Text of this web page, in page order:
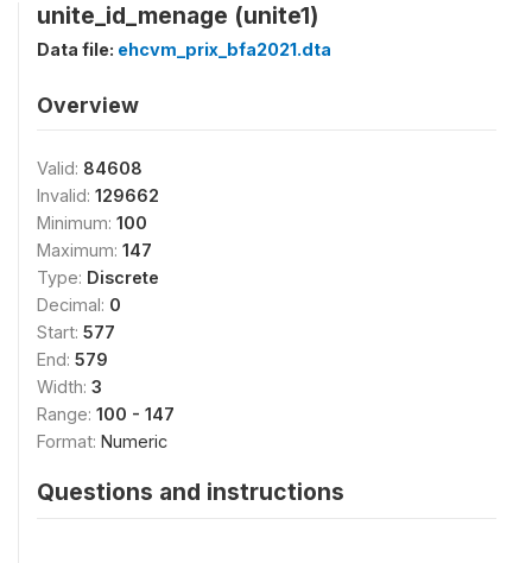
unite_id_menage (unite1)
Data file: ehcvm_prix_bfa2021.dta
Overview
Valid: 84608
Invalid: 129662
Minimum: 100
Maximum: 147
Type: Discrete
Decimal: 0
Start: 577
End: 579
Width: 3
Range: 100 - 147
Format: Numeric
Questions and instructions